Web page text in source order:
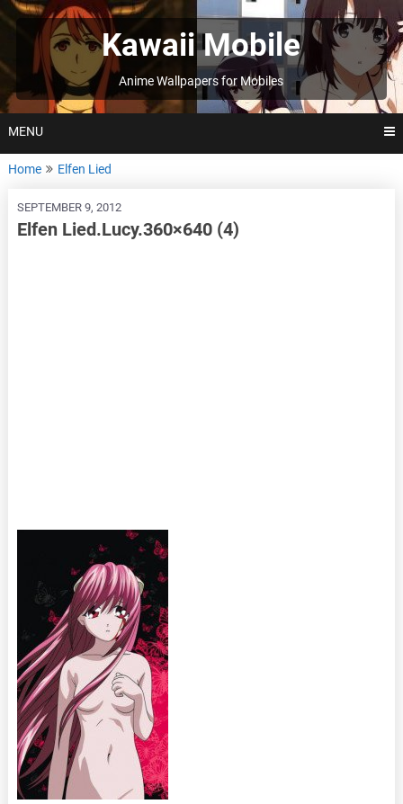
Skip
to
Kawaii Mobile
Anime Wallpapers for Mobiles
MENU
Home Elfen Lied
SEPTEMBER 9, 2012
Elfen Lied.Lucy.360×640 (4)